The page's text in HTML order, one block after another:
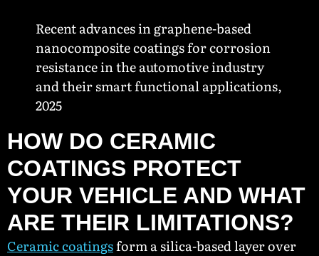
Recent advances in graphene-based
nanocomposite coatings for corrosion
resistance in the automotive industry
and their smart functional applications,
2025
HOW DO CERAMIC
COATINGS PROTECT
YOUR VEHICLE AND WHAT
ARE THEIR LIMITATIONS?
Ceramic coatingsform a silica-based layer over